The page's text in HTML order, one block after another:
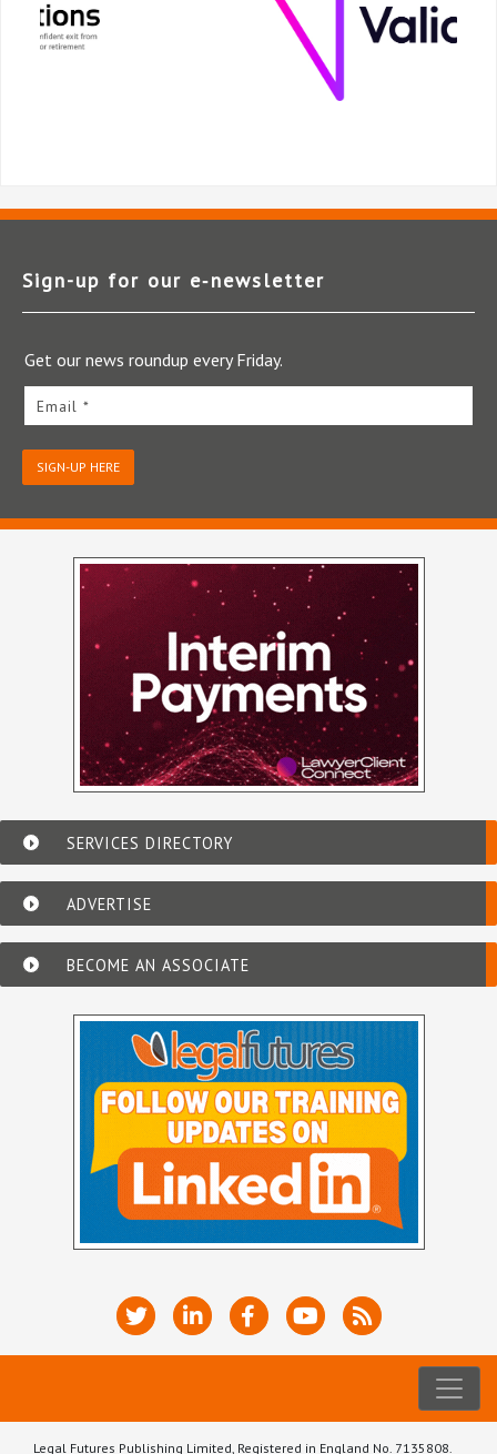
Sign-up for our e‑newsletter
Get our news roundup every Friday.
Email *
SIGN-UP HERE
SERVICES DIRECTORY
ADVERTISE
BECOME AN ASSOCIATE
Legal Futures Publishing Limited, Registered in England No. 7135808.